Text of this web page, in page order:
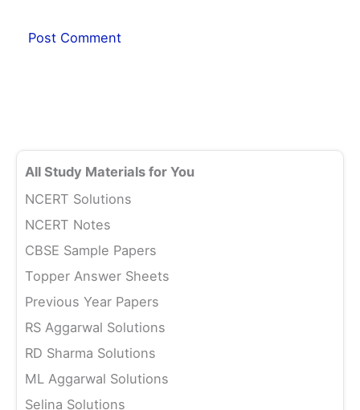
All Study Materials for You
NCERT Solutions
NCERT Notes
CBSE Sample Papers
Topper Answer Sheets
Previous Year Papers
RS Aggarwal Solutions
RD Sharma Solutions
ML Aggarwal Solutions
Selina Solutions